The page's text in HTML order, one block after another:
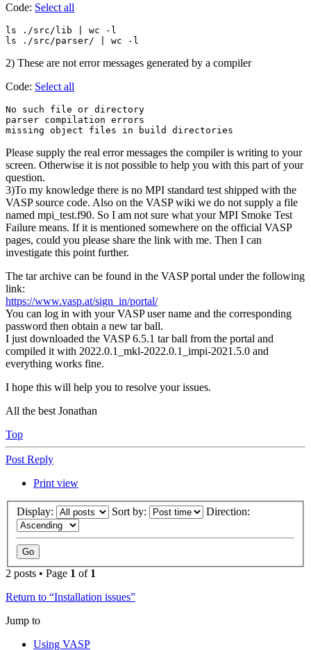
Code: Select all
ls ./src/lib | wc -l
2) These are not error messages generated by a compiler
Code: Select all
No such file or directory
parser compilation errors
Please supply the real error messages the compiler is writing to your
screen. Otherwise it is not possible to help you with this part of your
question.
3)To my knowledge there is no MPI standard test shipped with the
VASP source code. Also on the VASP wiki we do not supply a file
named mpi_test.f90. So I am not sure what your MPI Smoke Test
Failure means. If it is mentioned somewhere on the official VASP
pages, could you please share the link with me. Then I can
investigate this point further.
The tar archive can be found in the VASP portal under the following
link:
https://www.vasp.at/sign_in/portal/
You can log in with your VASP user name and the corresponding
password then obtain a new tar ball.
I just downloaded the VASP 6.5.1 tar ball from the portal and
compiled it with 2022.0.1_mkl-2022.0.1_impi-2021.5.0 and
everything works fine.
I hope this will help you to resolve your issues.
All the best Jonathan
Top
Post Reply
Print view
Display: Sort by: Direction:
2 posts • Page 1 of 1
Return to “Installation issues”
Jump to
Using VASP